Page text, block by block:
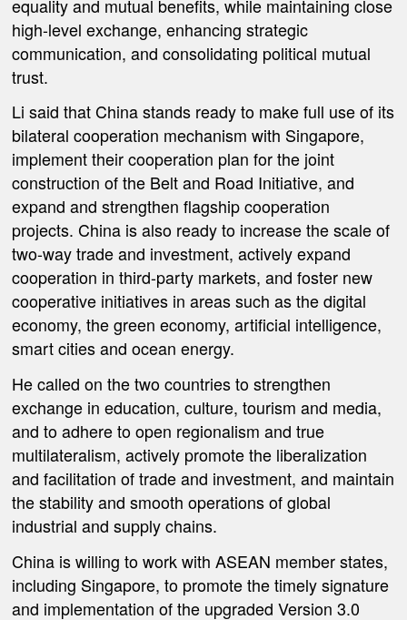
equality and mutual benefits, while maintaining close
high-level exchange, enhancing strategic
communication, and consolidating political mutual
trust.
Li said that China stands ready to make full use of its
bilateral cooperation mechanism with Singapore,
implement their cooperation plan for the joint
construction of the Belt and Road Initiative, and
expand and strengthen flagship cooperation
projects. China is also ready to increase the scale of
two-way trade and investment, actively expand
cooperation in third-party markets, and foster new
cooperative initiatives in areas such as the digital
economy, the green economy, artificial intelligence,
smart cities and ocean energy.
He called on the two countries to strengthen
exchange in education, culture, tourism and media,
and to adhere to open regionalism and true
multilateralism, actively promote the liberalization
and facilitation of trade and investment, and maintain
the stability and smooth operations of global
industrial and supply chains.
China is willing to work with ASEAN member states,
including Singapore, to promote the timely signature
and implementation of the upgraded Version 3.0